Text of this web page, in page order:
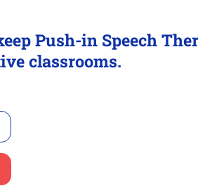
Push-in Speech
classrooms.